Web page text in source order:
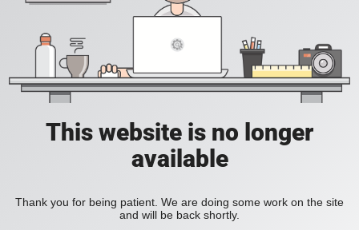
This website is no longer
available
Thank you for being patient. We are doing some work on the site
and will be back shortly.